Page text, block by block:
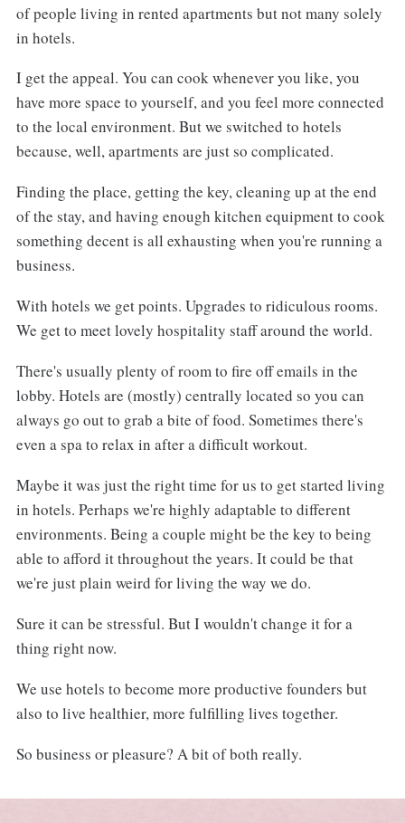
of people living in rented apartments but not many solely
in hotels.
I get the appeal. You can cook whenever you like, you
have more space to yourself, and you feel more connected
to the local environment. But we switched to hotels
because, well, apartments are just so complicated.
Finding the place, getting the key, cleaning up at the end
of the stay, and having enough kitchen equipment to cook
something decent is all exhausting when you're running a
business.
With hotels we get points. Upgrades to ridiculous rooms.
We get to meet lovely hospitality staff around the world.
There's usually plenty of room to fire off emails in the
lobby. Hotels are (mostly) centrally located so you can
always go out to grab a bite of food. Sometimes there's
even a spa to relax in after a difficult workout.
Maybe it was just the right time for us to get started living
in hotels. Perhaps we're highly adaptable to different
environments. Being a couple might be the key to being
able to afford it throughout the years. It could be that
we're just plain weird for living the way we do.
Sure it can be stressful. But I wouldn't change it for a
thing right now.
We use hotels to become more productive founders but
also to live healthier, more fulfilling lives together.
So business or pleasure? A bit of both really.